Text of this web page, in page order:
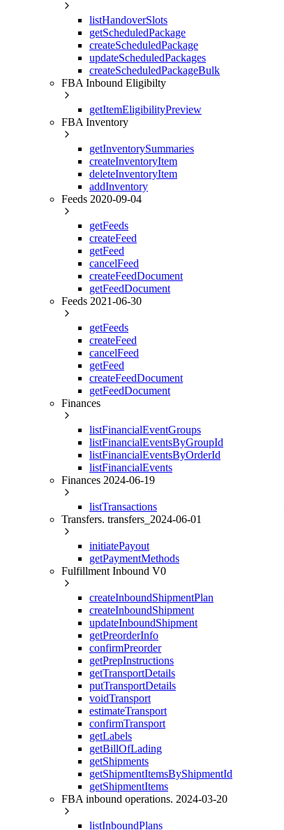
listHandoverSlots
getScheduledPackage
createScheduledPackage
updateScheduledPackages
createScheduledPackageBulk
FBA Inbound Eligibilty
getItemEligibilityPreview
FBA Inventory
getInventorySummaries
createInventoryItem
deleteInventoryItem
addInventory
Feeds 2020-09-04
getFeeds
createFeed
getFeed
cancelFeed
createFeedDocument
getFeedDocument
Feeds 2021-06-30
getFeeds
createFeed
cancelFeed
getFeed
createFeedDocument
getFeedDocument
Finances
listFinancialEventGroups
listFinancialEventsByGroupId
listFinancialEventsByOrderId
listFinancialEvents
Finances 2024-06-19
listTransactions
Transfers. transfers_2024-06-01
initiatePayout
getPaymentMethods
Fulfillment Inbound V0
createInboundShipmentPlan
createInboundShipment
updateInboundShipment
getPreorderInfo
confirmPreorder
getPrepInstructions
getTransportDetails
putTransportDetails
voidTransport
estimateTransport
confirmTransport
getLabels
getBillOfLading
getShipments
getShipmentItemsByShipmentId
getShipmentItems
FBA inbound operations. 2024-03-20
listInboundPlans